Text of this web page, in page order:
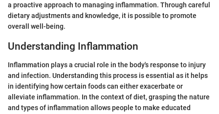
a proactive approach to managing inflammation. Through careful
dietary adjustments and knowledge, it is possible to promote
overall well-being.
Understanding Inflammation
Inflammation plays a crucial role in the body's response to injury
and infection. Understanding this process is essential as it helps
in identifying how certain foods can either exacerbate or
alleviate inflammation. In the context of diet, grasping the nature
and types of inflammation allows people to make educated